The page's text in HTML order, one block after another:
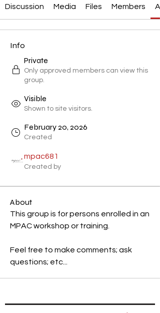
Discussion Media Files Members
Info
Private
Only approved members can view this
group.
Visible
Shown to site visitors.
February 20, 2026
Created
mpac681
Created by
About
This group is for persons enrolled in an
MPAC workshop or training.
Feel free to make comments; ask
questions; etc...